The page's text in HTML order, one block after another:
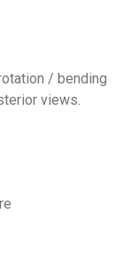
/ bending
views.